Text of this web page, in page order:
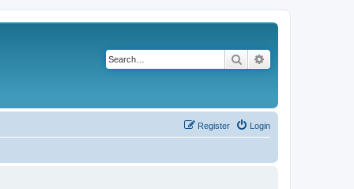
Search
Login
Register